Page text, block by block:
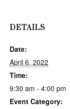
DETAILS
Date:
April 6, 2022
Time:
9:30 am - 4:00 pm
Event Category: